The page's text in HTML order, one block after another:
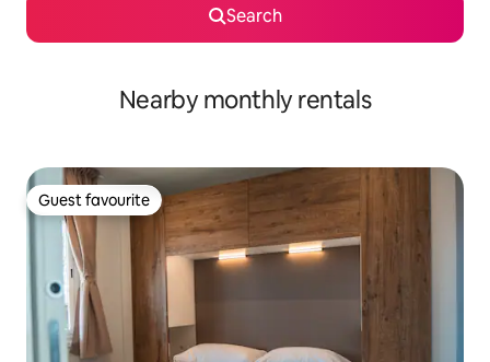
Search
Nearby monthly rentals
Guest favourite
Guest favourite